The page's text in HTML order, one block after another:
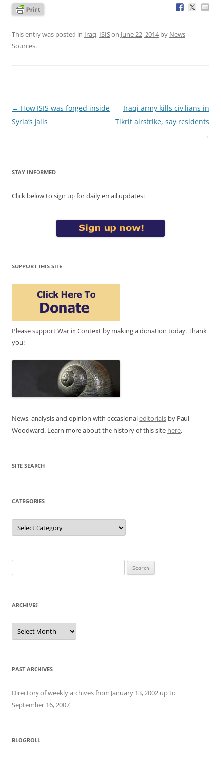
This entry was posted in Iraq, ISISon June 22, 2014by News
Sources.
Post
navigation
← How ISIS was forged inside
Syria’s jails
Iraqi army kills civilians in
Tikrit airstrike, say residents
→
STAY INFORMED
Click below to sign up for daily email updates:
SUPPORT THIS SITE
Please support War in Context by making a donation today. Thank
you!
News, analysis and opinion with occasionaleditorials by Paul
Woodward. Learn more about the history of this site here.
SITE SEARCH
CATEGORIES
Categories
for:
ARCHIVES
Archives
PAST ARCHIVES
Directory of weekly archives from January 13, 2002 up to
September 16, 2007
BLOGROLL